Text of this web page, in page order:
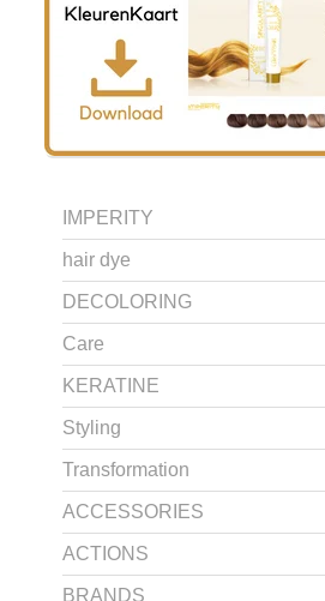
IMPERITY
hair dye
DECOLORING
Care
KERATINE
Styling
Transformation
ACCESSORIES
ACTIONS
BRANDS